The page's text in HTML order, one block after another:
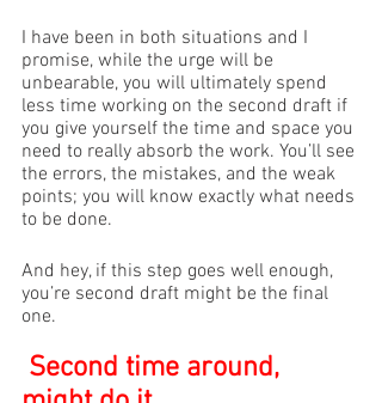
I have been in both situations and I
promise, while the urge will be
unbearable, you will ultimately spend
less time working on the second draft if
you give yourself the time and space you
need to really absorb the work. You’ll see
the errors, the mistakes, and the weak
points; you will know exactly what needs
to be done.
And hey, if this step goes well enough,
you’re second draft might be the final
one.
Second time around,